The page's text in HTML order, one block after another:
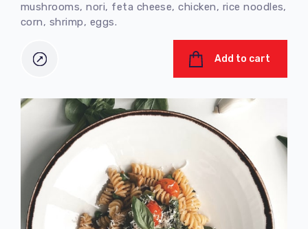
mushrooms, nori, feta cheese, chicken, rice noodles,
corn, shrimp, eggs.
Add to cart